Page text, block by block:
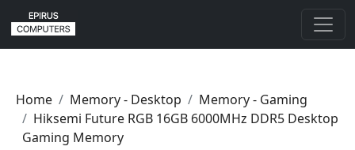
Home Memory - Desktop
Memory - Gaming
Hiksemi Future RGB 16GB 6000MHz DDR5 Desktop
Gaming Memory